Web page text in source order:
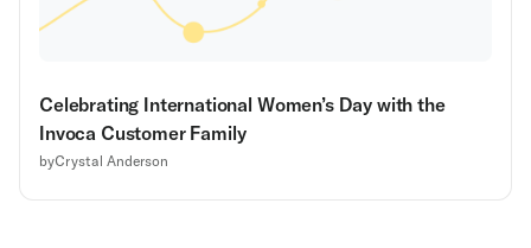
Celebrating International Women’s Day with the
Invoca Customer Family
byCrystal Anderson